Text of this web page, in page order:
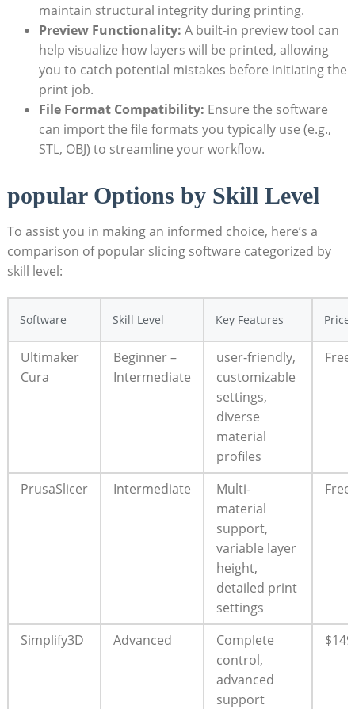
maintain structural integrity during printing.
Preview Functionality: A built-in preview tool can
help visualize how layers will be printed, allowing
you to catch potential mistakes before initiating the
print job.
File Format Compatibility: Ensure the software
can import the file formats you typically use (e.g.,
STL, OBJ) to streamline your workflow.
popular Options by Skill Level
To assist you in making an informed choice, here’s a
comparison of popular slicing software categorized by
skill level:
Software Skill Level Key Features Price
Ultimaker
Cura
Beginner –
Intermediate
user-friendly,
customizable
settings,
diverse
material
profiles
Free
PrusaSlicer Intermediate
Multi-
material
support,
variable layer
height,
detailed print
settings
Free
Simplify3D Advanced
Complete
control,
advanced
support
$149